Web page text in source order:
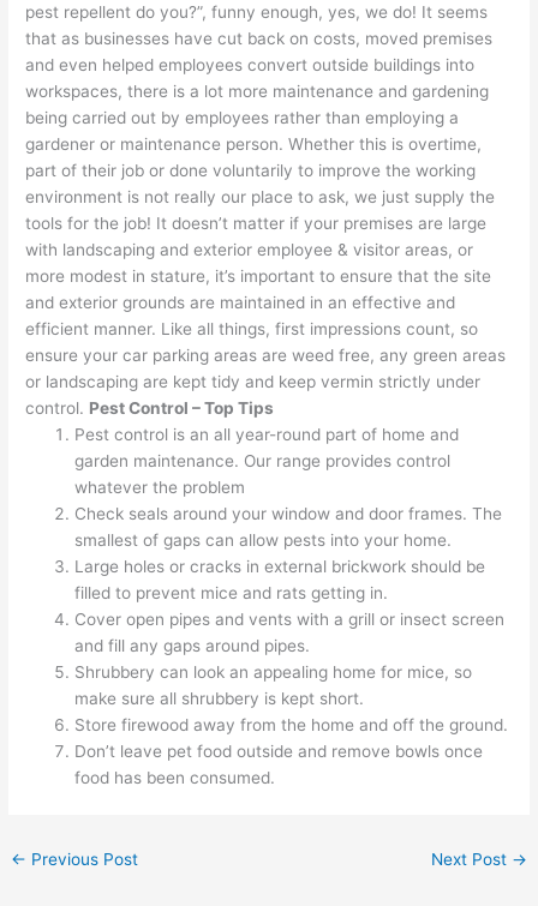
pest repellent do you?”, funny enough, yes, we do! It seems
that as businesses have cut back on costs, moved premises
and even helped employees convert outside buildings into
workspaces, there is a lot more maintenance and gardening
being carried out by employees rather than employing a
gardener or maintenance person. Whether this is overtime,
part of their job or done voluntarily to improve the working
environment is not really our place to ask, we just supply the
tools for the job! It doesn’t matter if your premises are large
with landscaping and exterior employee & visitor areas, or
more modest in stature, it’s important to ensure that the site
and exterior grounds are maintained in an effective and
efficient manner. Like all things, first impressions count, so
ensure your car parking areas are weed free, any green areas
or landscaping are kept tidy and keep vermin strictly under
control. Pest Control – Top Tips
Pest control is an all year-round part of home and
garden maintenance. Our range provides control
whatever the problem
Check seals around your window and door frames. The
smallest of gaps can allow pests into your home.
Large holes or cracks in external brickwork should be
filled to prevent mice and rats getting in.
Cover open pipes and vents with a grill or insect screen
and fill any gaps around pipes.
Shrubbery can look an appealing home for mice, so
make sure all shrubbery is kept short.
Store firewood away from the home and off the ground.
Don’t leave pet food outside and remove bowls once
food has been consumed.
← Previous Post Next Post →